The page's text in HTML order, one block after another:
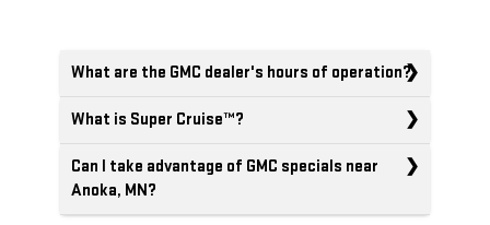
What are the GMC dealer's hours of operation?
What is Super Cruise™?
Can I take advantage of GMC specials near
Anoka, MN?